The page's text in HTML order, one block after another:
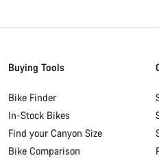
Buying Tools
Bike Finder
In-Stock Bikes
Find your Canyon Size
Bike Comparison